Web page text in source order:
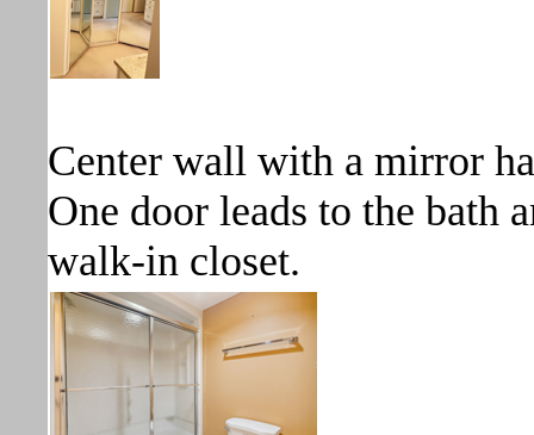
Center wall with a mirror
One door leads to the bath
walk-in closet.